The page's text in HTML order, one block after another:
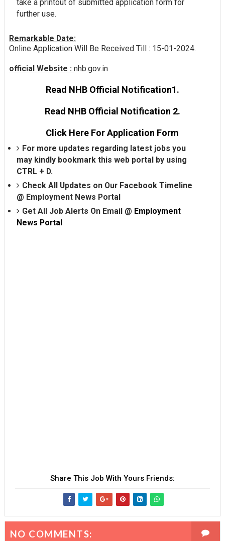
take a printout of submitted application form for
further use.
Remarkable Date:
Online Application Will Be Received Till : 15-01-2024.
official Website : nhb.gov.in
Read NHB Official Notification1.
Read NHB Official Notification 2.
Click Here For Application Form
For more updates regarding latest jobs you
may kindly bookmark this web portal by using
CTRL + D.
Check All Updates on Our Facebook Timeline
@ Employment News Portal
Get All Job Alerts On Email @ Employment
News Portal
Share This Job With Yours Friends:
NO COMMENTS: